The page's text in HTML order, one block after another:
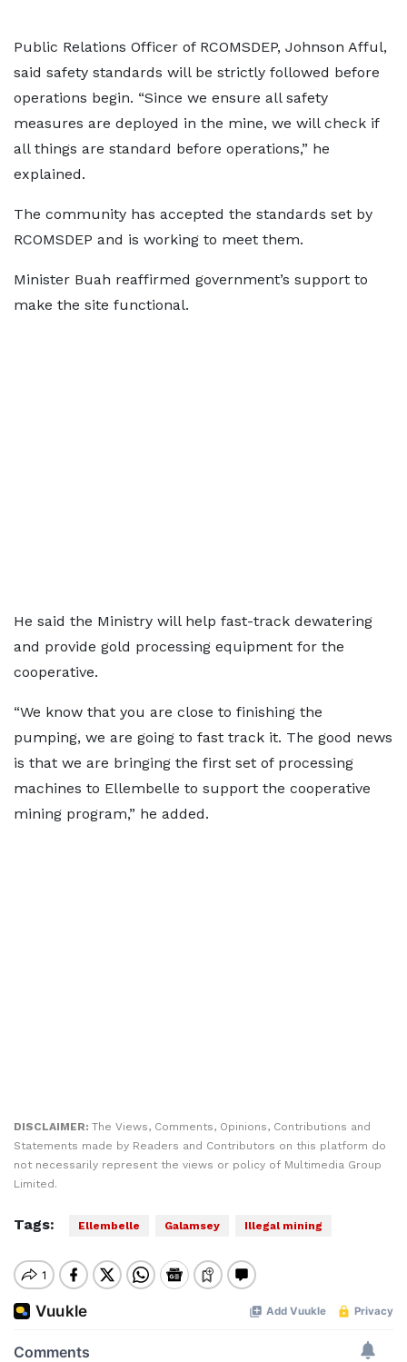
Public Relations Officer of RCOMSDEP, Johnson Afful,
said safety standards will be strictly followed before
operations begin. “Since we ensure all safety
measures are deployed in the mine, we will check if
all things are standard before operations,” he
explained.
The community has accepted the standards set by
RCOMSDEP and is working to meet them.
Minister Buah reaffirmed government’s support to
make the site functional.
He said the Ministry will help fast-track dewatering
and provide gold processing equipment for the
cooperative.
“We know that you are close to finishing the
pumping, we are going to fast track it. The good news
is that we are bringing the first set of processing
machines to Ellembelle to support the cooperative
mining program,” he added.
DISCLAIMER: The Views, Comments, Opinions, Contributions and
Statements made by Readers and Contributors on this platform do
not necessarily represent the views or policy of Multimedia Group
Limited.
Tags: Ellembelle Galamsey Illegal mining